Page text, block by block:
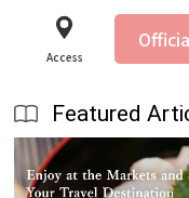
Access
Featured